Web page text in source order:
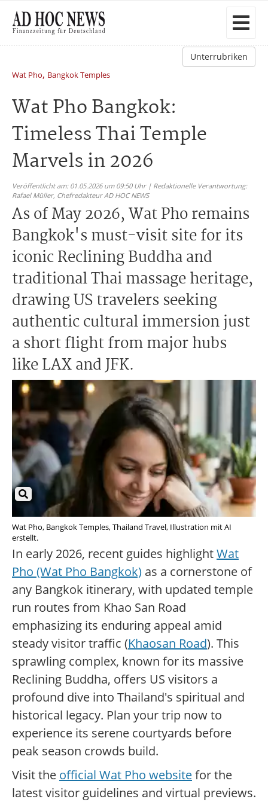
Unterrubriken
Wat Pho, Bangkok Temples
Wat Pho Bangkok:
Timeless Thai Temple
Marvels in 2026
Veröffentlicht am: 01.05.2026 um 09:50 Uhr | Redaktionelle Verantwortung:
Rafael Müller, Chefredakteur AD HOC NEWS
As of May 2026, Wat Pho remains
Bangkok's must-visit site for its
iconic Reclining Buddha and
traditional Thai massage heritage,
drawing US travelers seeking
authentic cultural immersion just
a short flight from major hubs
like LAX and JFK.
Wat Pho, Bangkok Temples, Thailand Travel, Illustration mit AI
erstellt.
In early 2026, recent guides highlightWat
Pho (Wat Pho Bangkok) as a cornerstone of
any Bangkok itinerary, with updated temple
run routes from Khao San Road
emphasizing its enduring appeal amid
steady visitor traffic (Khaosan Road). This
sprawling complex, known for its massive
Reclining Buddha, offers US visitors a
profound dive into Thailand's spiritual and
historical legacy. Plan your trip now to
experience its serene courtyards before
peak season crowds build.
Visit the official Wat Pho websitefor the
latest visitor guidelines and virtual previews.